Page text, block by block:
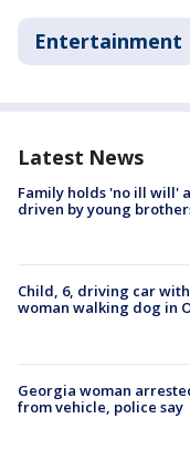
Entertainment
Latest News
Family holds 'no ill will'
driven by young
Child, 6, driving car
woman walking dog in
Georgia woman
from vehicle, police say